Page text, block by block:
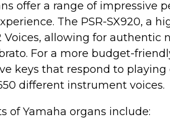
offer a range of impressive
The PSR-SX920, a
allowing for authentic
For a more budget-
keys that respond to
different instrument voices.
of Yamaha organs include: